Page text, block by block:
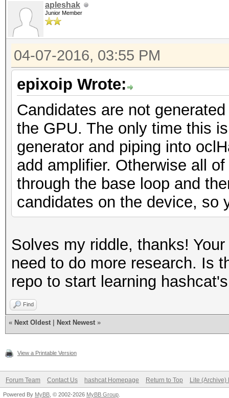
apleshak
Junior Member
04-07-2016, 03:55 PM
epixoip Wrote:
Candidates are not
the GPU. The only time this
generator and piping into
add amplifier. Otherwise all
through the base loop and
candidates on the device, so
Solves my riddle, thanks!
need to do more research. Is
repo to start learning
Find
« Next Oldest Next Newest »
View a Printable Version
Forum Team Contact Us hashcat Homepage Return to Top Lite (Archive)
Powered By MyBB , © 2002-2026 MyBB Group